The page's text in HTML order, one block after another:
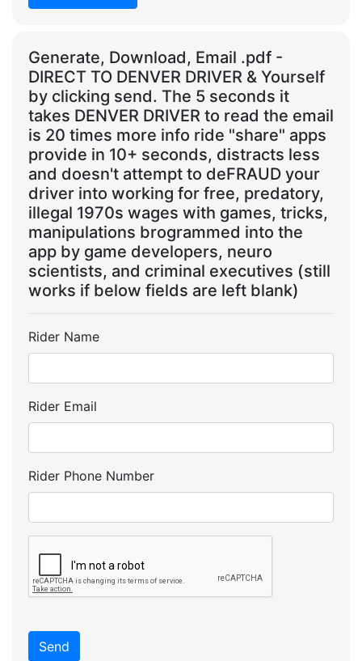
Generate, Download, Email .pdf -
DIRECT TO DENVER DRIVER & Yourself
by clicking send. The 5 seconds it
takes DENVER DRIVER to read the email
is 20 times more info ride "share" apps
provide in 10+ seconds, distracts less
and doesn't attempt to deFRAUD your
driver into working for free, predatory,
illegal 1970s wages with games, tricks,
manipulations brogrammed into the
app by game developers, neuro
scientists, and criminal executives (still
works if below fields are left blank)
Rider Name
Rider Email
Rider Phone Number
Send